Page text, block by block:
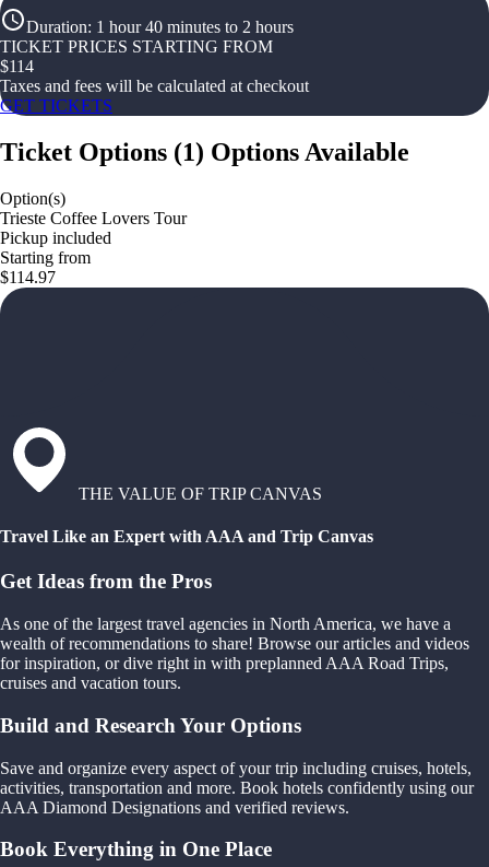
Duration: 1 hour 40 minutes to 2 hours
TICKET PRICES STARTING FROM
$114
Taxes and fees will be calculated at checkout
GET TICKETS
Ticket Options (1) Options Available
Option(s)
Trieste Coffee Lovers Tour
Pickup included
Starting from
$114.97
THE VALUE OF TRIP CANVAS
Travel Like an Expert with AAA and Trip Canvas
Get Ideas from the Pros
As one of the largest travel agencies in North America, we have a
wealth of recommendations to share! Browse our articles and videos
for inspiration, or dive right in with preplanned AAA Road Trips,
cruises and vacation tours.
Build and Research Your Options
Save and organize every aspect of your trip including cruises, hotels,
activities, transportation and more. Book hotels confidently using our
AAA Diamond Designations and verified reviews.
Book Everything in One Place